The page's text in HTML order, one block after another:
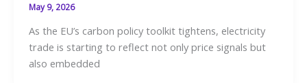
May 9, 2026
As the EU’s carbon policy toolkit tightens, electricity
trade is starting to reflect not only price signals but
also embedded